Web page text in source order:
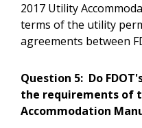
2017 Utility
terms of the utility
agreements between
Question 5: Do
the requirements of
Accommodation